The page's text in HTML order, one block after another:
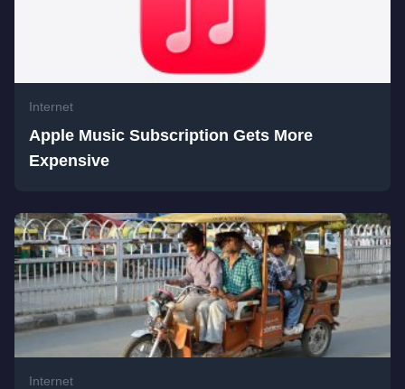
Internet
Apple Music Subscription Gets More
Expensive
Internet